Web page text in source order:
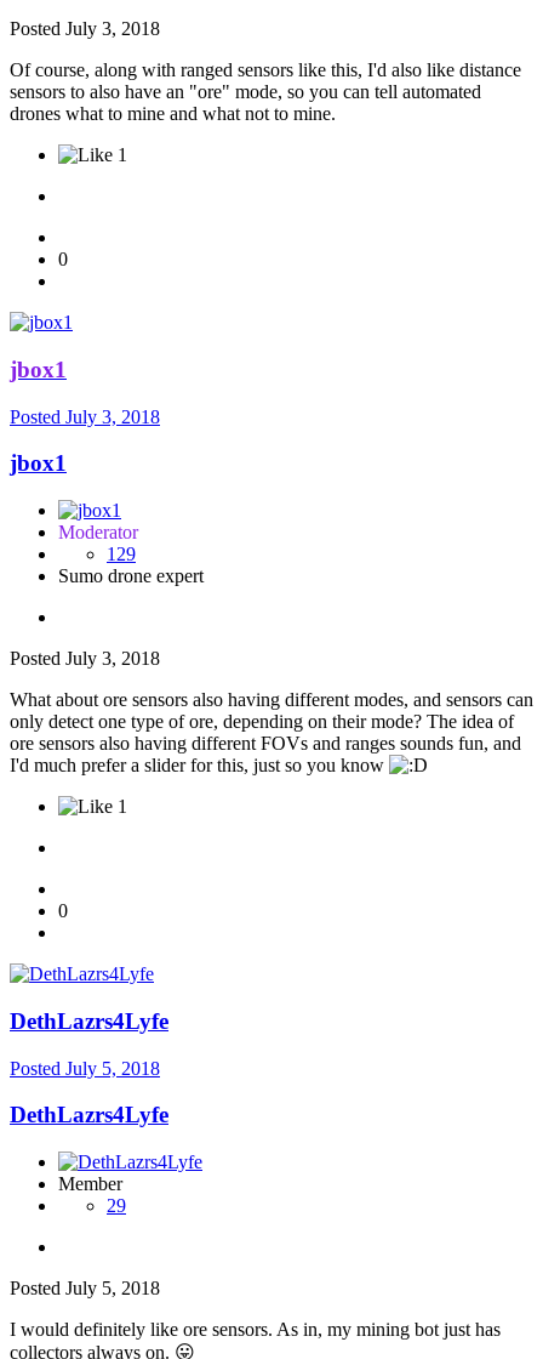
Posted July 3, 2018
Of course, along with ranged sensors like this, I'd also like distance
sensors to also have an "ore" mode, so you can tell automated
drones what to mine and what not to mine.
1
0
jbox1
Posted July 3, 2018
jbox1
Moderator
129
Sumo drone expert
Posted July 3, 2018
What about ore sensors also having different modes, and sensors can
only detect one type of ore, depending on their mode? The idea of
ore sensors also having different FOVs and ranges sounds fun, and
I'd much prefer a slider for this, just so you know
1
0
DethLazrs4Lyfe
Posted July 5, 2018
DethLazrs4Lyfe
Member
29
Posted July 5, 2018
I would definitely like ore sensors. As in, my mining bot just has
collectors always on. 😛